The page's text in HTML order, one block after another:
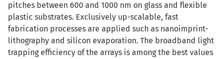
pitches between 600 and 1000 nm on glass and flexible
plastic substrates. Exclusively up-scalable, fast
fabrication processes are applied such as nanoimprint-
lithography and silicon evaporation. The broadband light
trapping efficiency of the arrays is among the best values